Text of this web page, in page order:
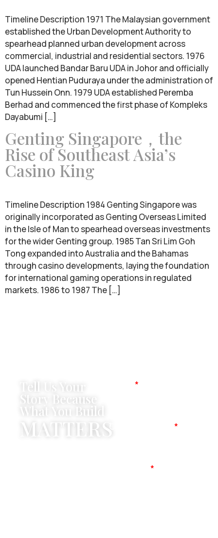
Timeline Description 1971 The Malaysian government
established the Urban Development Authority to
spearhead planned urban development across
commercial, industrial and residential sectors. 1976
UDA launched Bandar Baru UDA in Johor and officially
opened Hentian Puduraya under the administration of
Tun Hussein Onn. 1979 UDA established Peremba
Berhad and commenced the first phase of Kompleks
Dayabumi […]
Genting Singapore，the
Rise of Southeast Asia’s
Casino King
Timeline Description 1984 Genting Singapore was
originally incorporated as Genting Overseas Limited
in the Isle of Man to spearhead overseas investments
for the wider Genting group. 1985 Tan Sri Lim Goh
Tong expanded into Australia and the Bahamas
through casino developments, laying the foundation
for international gaming operations in regulated
markets. 1986 to 1987 The […]
Tell Us Your
Story Because
What You Build
MATTERSCompany Name